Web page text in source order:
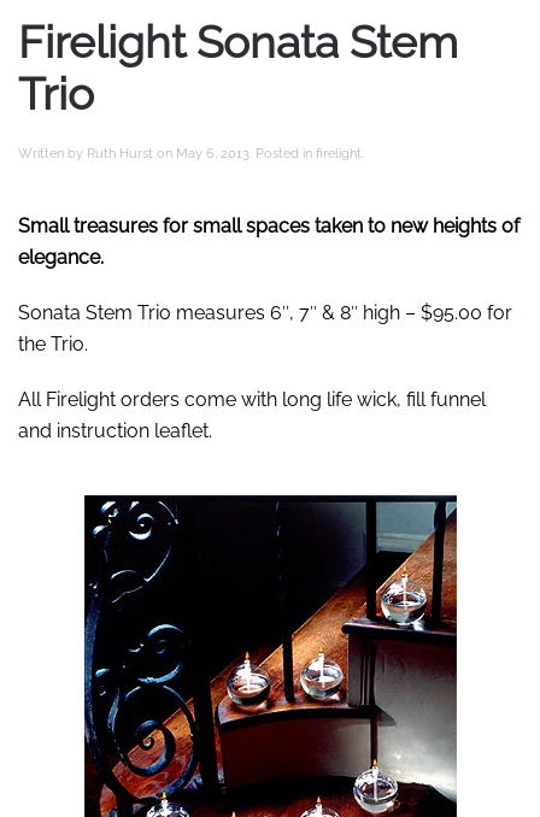
Firelight Sonata Stem
Trio
Written by Ruth Hurst on May 6, 2013. Posted in firelight.
Small treasures for small spaces taken to new heights of
elegance.
Sonata Stem Trio measures 6″, 7″ & 8″ high – $95.00 for
the Trio.
All Firelight orders come with long life wick, fill funnel
and instruction leaflet.